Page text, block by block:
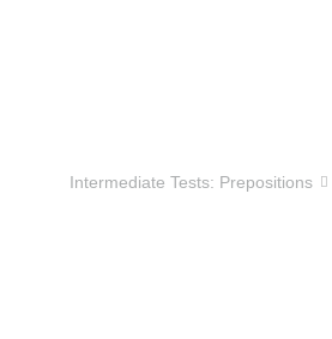
Intermediate Tests: Prepositions